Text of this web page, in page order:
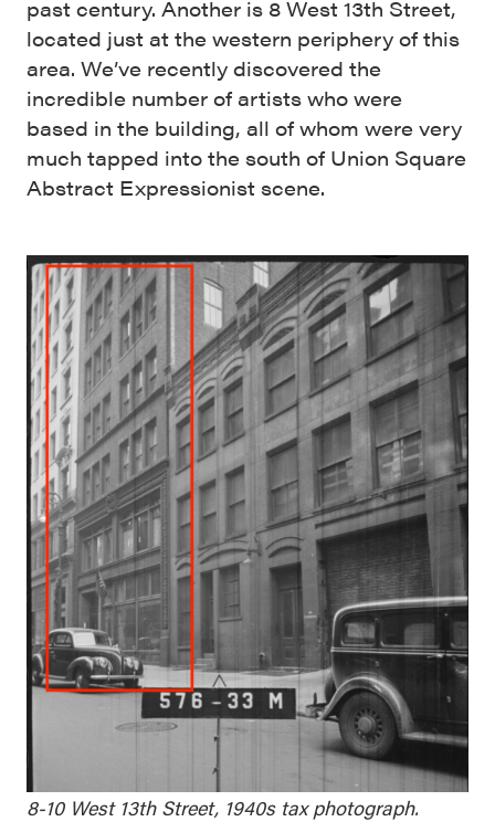
past century. Another is 8 West 13th Street,
located just at the western periphery of this
area. We’ve recently discovered the
incredible number of artists who were
based in the building, all of whom were very
much tapped into the south of Union Square
Abstract Expressionist scene.
8-10 West 13th Street, 1940s tax photograph.